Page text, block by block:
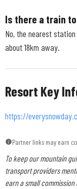
Is there a train
No, the nearest
about 18km away.
Resort Key
https://
Partner links may earn
To keep our mountain
transport providers
earn a small